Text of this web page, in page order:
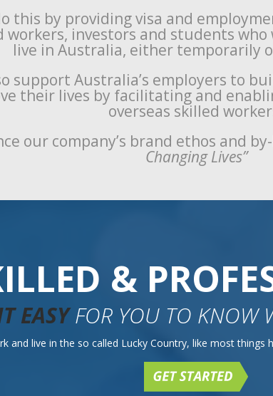
this by providing visa and
workers, investors and students
live in Australia, either temporarily
support Australia’s employers to
their lives by facilitating and
overseas skilled
our company’s brand ethos and
Changing Lives”
&
EASYFOR YOU TO KNOW
and live in the so called Lucky Country, like most